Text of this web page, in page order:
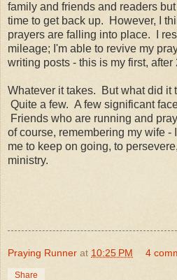
family and friends and readers
time to get back up. However, I
prayers are falling into place. I
mileage; I'm able to revive my
writing posts - this is my first,
Whatever it takes. But what did it
Quite a few. A few significant
Friends who are running and
of course, remembering my wife -
me to keep on going, to
ministry.
Praying Runner at 10:25 PM 4
Share